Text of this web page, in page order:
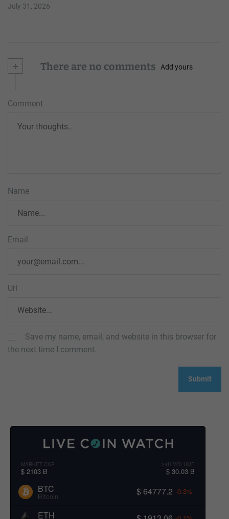
July 31, 2026
+ There are no comments Add yours
Comment
Name
Email
Url
Save my name, email, and website in this browser for
the next time I comment.
MARKET CAP
$ 2103 B
24H VOLUME
$ 30.03 B
BTC
Bitcoin $ 64777.2 -0.3%
ETH